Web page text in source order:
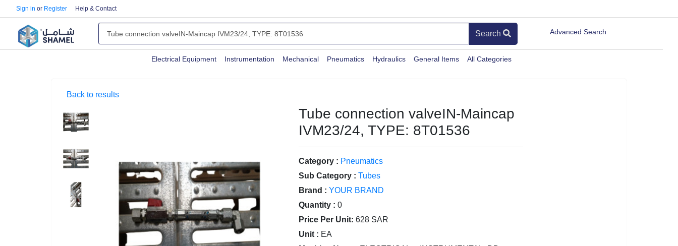
Sign in or Register Help & Contact
Search Advanced Search
Electrical Equipment Instrumentation Mechanical Pneumatics Hydraulics General Items All Categories
Back to results
Tube connection valveIN-Maincap
IVM23/24, TYPE: 8T01536
Category : Pneumatics
Sub Category : Tubes
Brand : YOUR BRAND
Quantity : 0
Price Per Unit: 628 SAR
Unit : EA